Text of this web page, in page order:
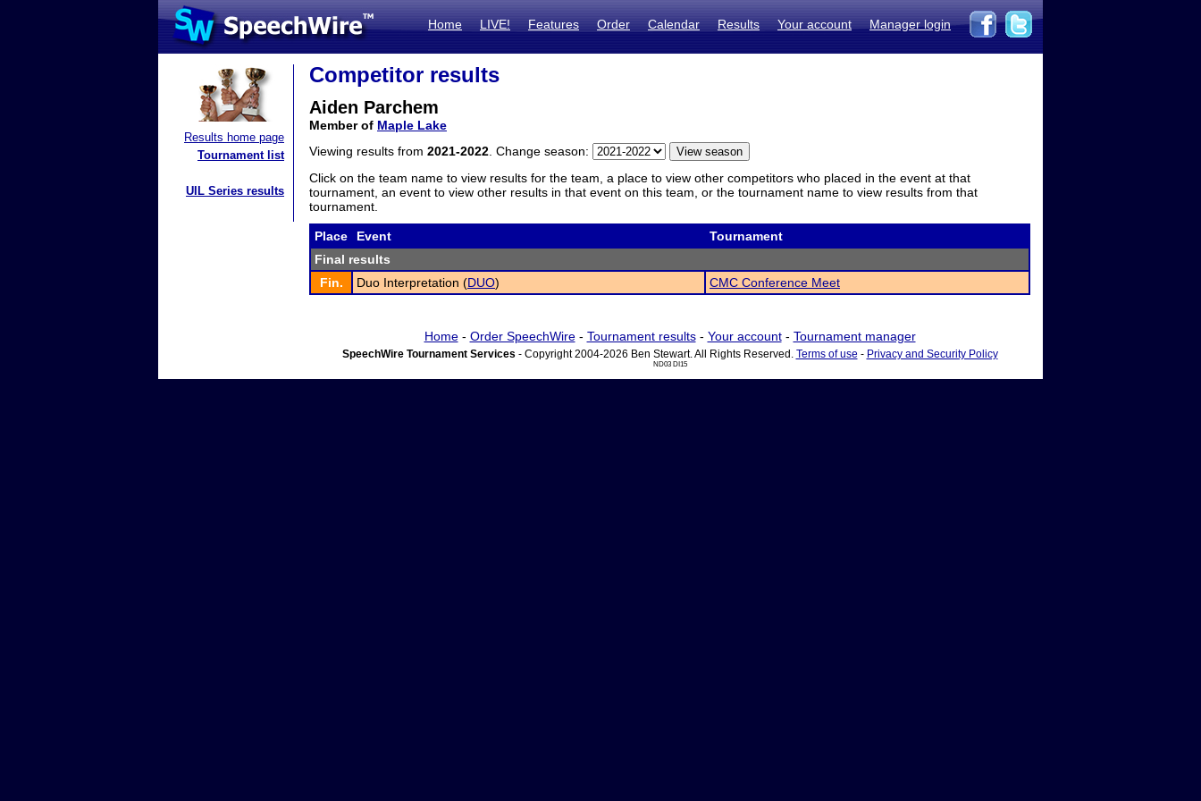
Home LIVE! Features Order Calendar Results Your account Manager login
Results home page
Tournament list
UIL Series results
Competitor results
Aiden Parchem
Member of Maple Lake
Viewing results from 2021-2022 . Change season:
Click on the team name to view results for the team, a place to view other competitors who placed in the event at that
tournament, an event to view other results in that event on this team, or the tournament name to view results from that
tournament.
Place Event
Tournament
Final results
Fin.
Duo Interpretation (DUO) CMC Conference Meet
Home- Order SpeechWire- Tournament results- Your account- Tournament manager
SpeechWire Tournament Services - Copyright 2004-2026 Ben Stewart. All Rights Reserved. Terms of use - Privacy and Security Policy
ND03 DI15